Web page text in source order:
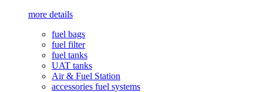
more details
fuel bags
fuel filter
fuel tanks
UAT tanks
Air & Fuel Station
accessories fuel systems